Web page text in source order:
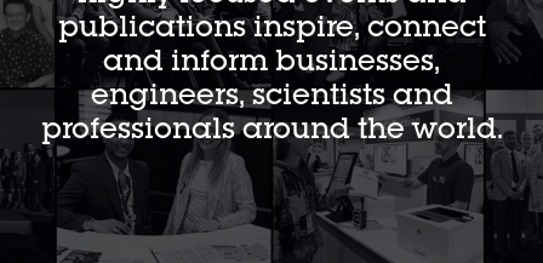
publications inspire, connect
and inform businesses,
engineers, scientists and
professionals around the world.